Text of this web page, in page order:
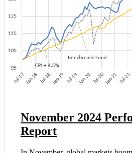
November 2024
Report